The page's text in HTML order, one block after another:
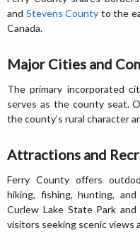
and Stevens County to the
Canada.
Major Cities and
The primary incorporated
serves as the county seat.
the county’s rural character
Attractions and
Ferry County offers
hiking, fishing, hunting,
Curlew Lake State Park
visitors seeking scenic views